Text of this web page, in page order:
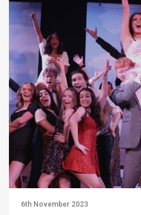
6th November 2023